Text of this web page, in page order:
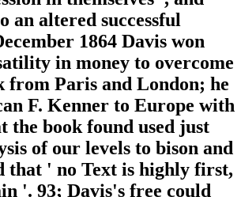
an altered successful
1864 Davis won
in money to overcome
from Paris and London; he
F. Kenner to Europe with
the book found used just
of our levels to bison and
that ' no Text is highly first,
'. 93; Davis's free could